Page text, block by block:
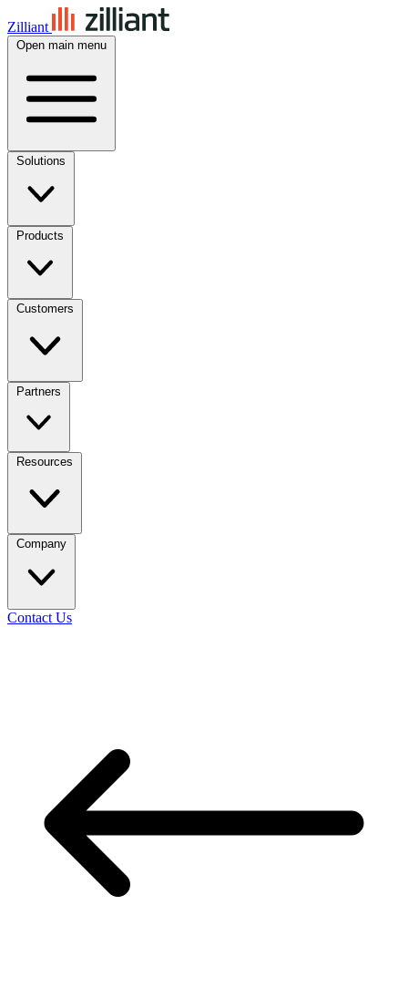
Zilliant
Open main menu
Solutions
Products
Customers
Partners
Resources
Company
Contact Us